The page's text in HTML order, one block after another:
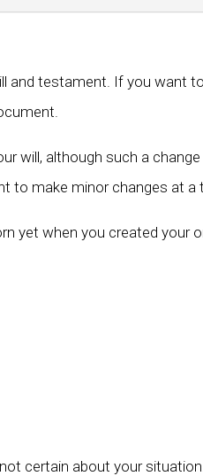
and testament. If you want
will, although such a
to make minor changes at a
yet when you created your
certain about your